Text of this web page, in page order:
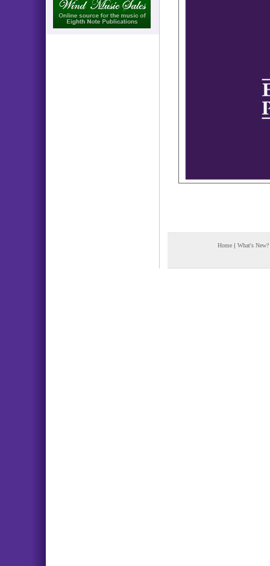
Home | What's New?